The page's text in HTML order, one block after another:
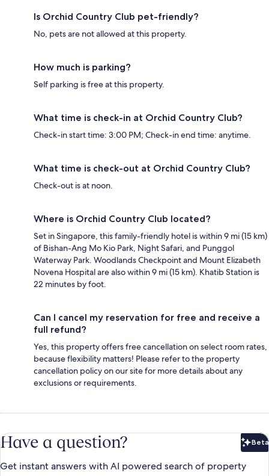
Is Orchid Country Club pet-friendly?
No, pets are not allowed at this property.
How much is parking?
Self parking is free at this property.
What time is check-in at Orchid Country Club?
Check-in start time: 3:00 PM; Check-in end time: anytime.
What time is check-out at Orchid Country Club?
Check-out is at noon.
Where is Orchid Country Club located?
Set in Singapore, this family-friendly hotel is within 9 mi (15 km)
of Bishan-Ang Mo Kio Park, Night Safari, and Punggol
Waterway Park. Woodlands Checkpoint and Mount Elizabeth
Novena Hospital are also within 9 mi (15 km). Khatib Station is
22 minutes by foot.
Can I cancel my reservation for free and receive a
full refund?
Yes, this property offers free cancellation on select room rates,
because flexibility matters! Please refer to the property
cancellation policy on our site for more details about any
exclusions or requirements.
Have a question? Beta
Get instant answers with AI powered search of property